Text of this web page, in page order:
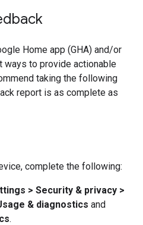
Home app (GHA) and/or
to provide actionable
taking the following
report is as complete as
complete the following:
> Security & privacy >
& diagnostics and
.